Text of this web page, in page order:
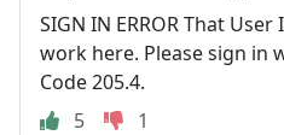
SIGN IN ERROR That
work here. Please sign in
Code 205.4.
5
1